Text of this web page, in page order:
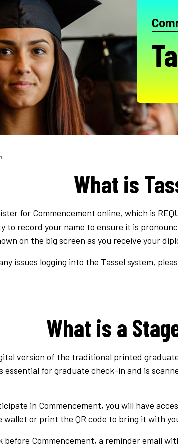
What is
for Commencement online, which is
to record your name to ensure it is
on the big screen as you receive your
issues logging into the Tassel system,
What is a
version of the traditional printed
essential for graduate check-in and is
in Commencement, you will have
wallet or print the QR code to bring it with
before Commencement, a reminder email